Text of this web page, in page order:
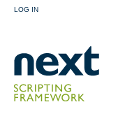
LOG IN